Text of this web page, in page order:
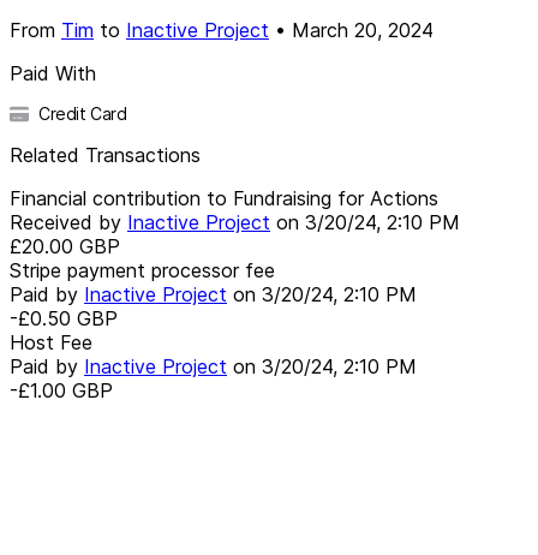
From Tim to Inactive Project • March 20, 2024
Paid With
Credit Card
Related Transactions
Financial contribution to Fundraising for Actions
Received by Inactive Project on 3/20/24, 2:10 PM
£20.00 GBP
Stripe payment processor fee
Paid by Inactive Project on 3/20/24, 2:10 PM
-£0.50 GBP
Host Fee
Paid by Inactive Project on 3/20/24, 2:10 PM
-£1.00 GBP